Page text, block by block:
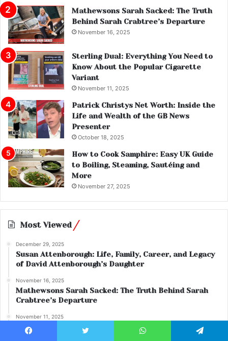
Mathewsons Sarah Sacked: The Truth
Behind Sarah Crabtree’s Departure
November 16, 2025
Sterling Dual: Everything You Need to
Know About the Popular Cigarette
Variant
November 11, 2025
Patrick Christys Net Worth: Inside the
Life and Wealth of the GB News
Presenter
October 18, 2025
How to Cook Samphire: Easy UK Guide
to Boiling, Steaming, Sautéing and
More
November 27, 2025
Most Viewed
December 29, 2025
Susan Attenborough: Life, Family, Career, and Legacy
of David Attenborough’s Daughter
November 16, 2025
Mathewsons Sarah Sacked: The Truth Behind Sarah
Crabtree’s Departure
November 11, 2025
Sterling Dual: Everything You Need to Know About the
Popular Cigarette Variant